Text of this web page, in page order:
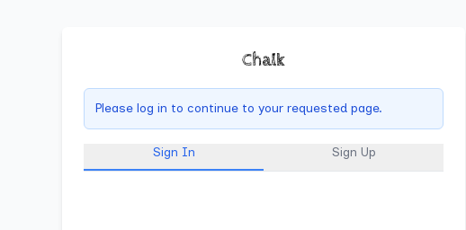
Chalk
Please log in to continue to your requested page.
Sign In Sign Up